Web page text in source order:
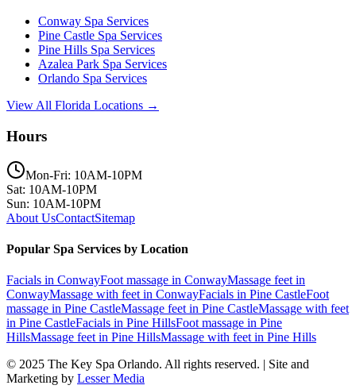
Conway Spa Services
Pine Castle Spa Services
Pine Hills Spa Services
Azalea Park Spa Services
Orlando Spa Services
View All Florida Locations →
Hours
Mon-Fri: 10AM-10PM
Sat: 10AM-10PM
Sun: 10AM-10PM
About UsContactSitemap
Popular Spa Services by Location
Facials in ConwayFoot massage in ConwayMassage feet in
ConwayMassage with feet in ConwayFacials in Pine CastleFoot
massage in Pine CastleMassage feet in Pine CastleMassage with feet
in Pine CastleFacials in Pine HillsFoot massage in Pine
HillsMassage feet in Pine HillsMassage with feet in Pine Hills
© 2025 The Key Spa Orlando. All rights reserved. | Site and
Marketing by Lesser Media